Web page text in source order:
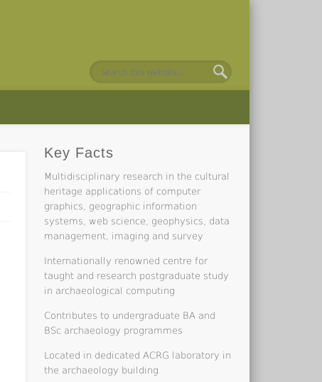
Key Facts
Multidisciplinary research in the cultural
heritage applications of computer
graphics, geographic information
systems, web science, geophysics, data
management, imaging and survey
Internationally renowned centre for
taught and research postgraduate study
in archaeological computing
Contributes to undergraduate BA and
BSc archaeology programmes
Located in dedicated ACRG laboratory in
the archaeology building